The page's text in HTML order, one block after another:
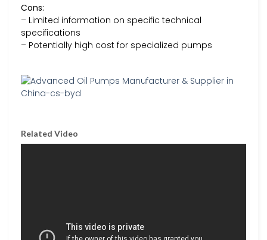
Cons:
– Limited information on specific technical
specifications
– Potentially high cost for specialized pumps
Related Video